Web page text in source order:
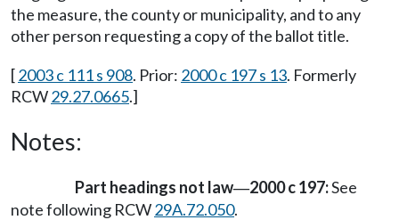
the measure, the county or municipality, and to any
other person requesting a copy of the ballot title.
[2003 c 111 s 908. Prior: 2000 c 197 s 13. Formerly
RCW29.27.0665.]
Notes:
Part headings not law—2000 c 197:See
note following RCW29A.72.050.